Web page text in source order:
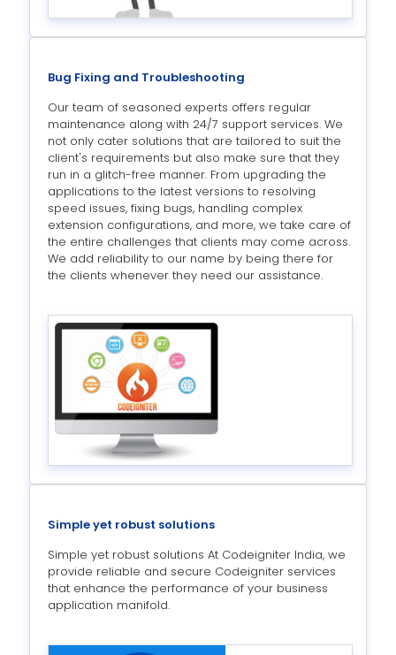
Bug Fixing and Troubleshooting
Our team of seasoned experts offers regular
maintenance along with 24/7 support services. We
not only cater solutions that are tailored to suit the
client's requirements but also make sure that they
run in a glitch-free manner. From upgrading the
applications to the latest versions to resolving
speed issues, fixing bugs, handling complex
extension configurations, and more, we take care of
the entire challenges that clients may come across.
We add reliability to our name by being there for
the clients whenever they need our assistance.
Simple yet robust solutions
Simple yet robust solutions At Codeigniter India, we
provide reliable and secure Codeigniter services
that enhance the performance of your business
application manifold.